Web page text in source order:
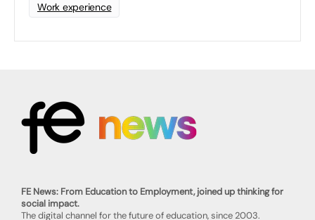
Work experience
FE News: From Education to Employment, joined up thinking for
social impact.
The digital channel for the future of education, since 2003.